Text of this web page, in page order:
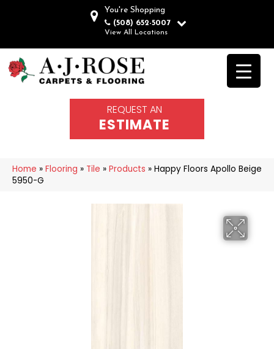
You're Shopping
(508) 652-5007
View All Locations
REQUEST AN
ESTIMATE
Home » Flooring » Tile » Products » Happy Floors Apollo Beige
5950-G